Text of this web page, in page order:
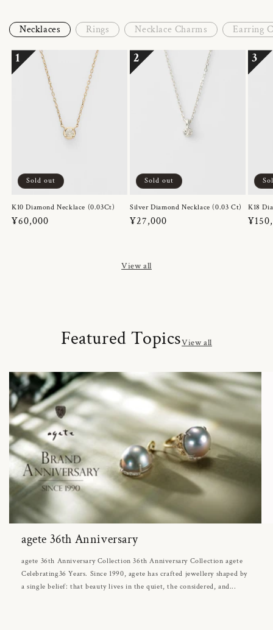
Necklaces Rings Necklace Charms Earring
1
Sold out
K10 Diamond Necklace (0.03Ct)
Regular
¥60,000
2
Sold out
Silver Diamond Necklace (0.03 Ct)
Regular
¥27,000
3
K18
View all
Featured TopicsView all
agete 36th Anniversary
agete 36th Anniversary Collection 36th Anniversary Collection agete
Celebrating36 Years. Since 1990, agete has crafted jewellery shaped by
a single belief: that beauty lives in the quiet, the considered, and...